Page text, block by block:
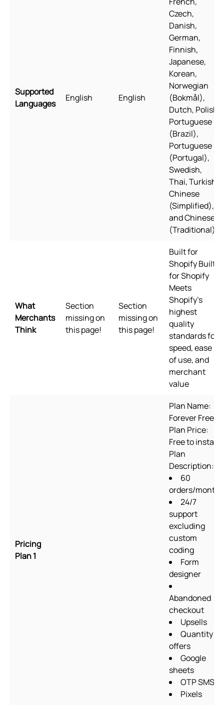
Supported
Languages
English English
Czech,
Danish,
German,
Finnish,
Japanese,
Korean,
Norwegian
(Bokmål),
Dutch, Polish,
Portuguese
(Brazil),
Portuguese
(Portugal),
Swedish,
Thai, Turkish,
Chinese
(Simplified),
and Chinese
(Traditional)
What
Merchants
Think
Section
missing on
this page!
Section
missing on
this page!
Built for
Shopify Built
for Shopify
Meets
Shopify's
highest
quality
standards for
speed, ease
of use, and
merchant
value
Pricing
Plan 1
Plan Name:
Forever Free,
Plan Price:
Free to install,
Plan
Description:
60
orders/month
24/7
support
excluding
custom
coding
Form
designer
Abandoned
checkout
Upsells
Quantity
offers
Google
sheets
OTP SMS
Pixels